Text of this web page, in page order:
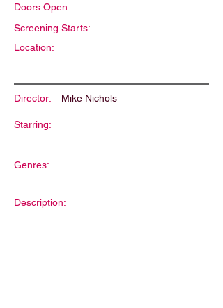
Doors Open:
Screening Starts:
Location:
Director: Mike Nichols
Starring:
Genres:
Description: